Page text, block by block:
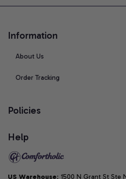
Information
About Us
Order Tracking
Policies
Help
US Warehouse: 1500 N Grant St Ste